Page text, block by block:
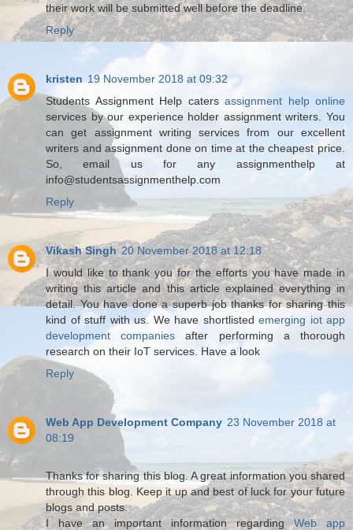
their work will be submitted well before the deadline.
Reply
kristen 19 November 2018 at 09:32
Students Assignment Help caters assignment help online
services by our experience holder assignment writers. You
can get assignment writing services from our excellent
writers and assignment done on time at the cheapest price.
So, email us for any assignmenthelp at
info@studentsassignmenthelp.com
Reply
Vikash Singh 20 November 2018 at 12:18
I would like to thank you for the efforts you have made in
writing this article and this article explained everything in
detail. You have done a superb job thanks for sharing this
kind of stuff with us. We have shortlisted emerging iot app
development companies after performing a thorough
research on their IoT services. Have a look
Reply
Web App Development Company 23 November 2018 at
08:19
Thanks for sharing this blog. A great information you shared
through this blog. Keep it up and best of luck for your future
blogs and posts.
I have an important information regardingWeb app